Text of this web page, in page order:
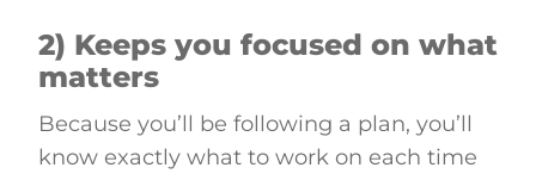
2) Keeps you focused on what
matters
Because you’ll be following a plan, you’ll
know exactly what to work on each time